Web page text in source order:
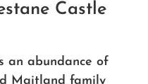
Castle
an abundance of
Maitland family